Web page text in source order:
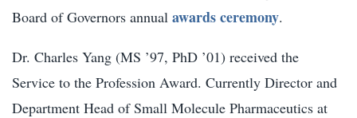
Board of Governors annual awards ceremony.
Dr. Charles Yang (MS ’97, PhD ’01) received the
Service to the Profession Award. Currently Director and
Department Head of Small Molecule Pharmaceutics at